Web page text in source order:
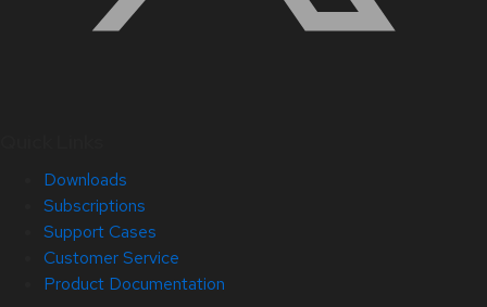
Downloads
Subscriptions
Support Cases
Customer Service
Product Documentation